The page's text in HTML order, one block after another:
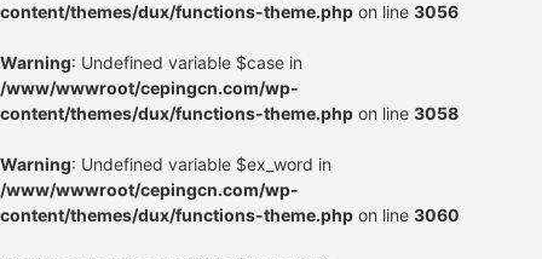
content/themes/dux/functions-theme.php on line 3056
Warning: Undefined variable $case in
/www/wwwroot/cepingcn.com/wp-
content/themes/dux/functions-theme.php on line 3058
Warning: Undefined variable $ex_word in
/www/wwwroot/cepingcn.com/wp-
content/themes/dux/functions-theme.php on line 3060